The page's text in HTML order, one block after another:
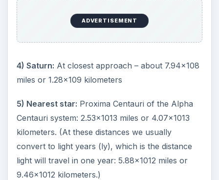
ADVERTISEMENT
4) Saturn: At closest approach – about 7.94x108
miles or 1.28x109 kilometers
5) Nearest star: Proxima Centauri of the Alpha
Centauri system: 2.53x1013 miles or 4.07x1013
kilometers. (At these distances we usually
convert to light years (ly), which is the distance
light will travel in one year: 5.88x1012 miles or
9.46x1012 kilometers.)